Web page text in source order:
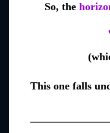
So, the
This one falls